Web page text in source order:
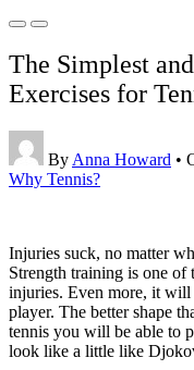
The Simplest
Exercises for
By Anna Howard •
Why Tennis?
Injuries suck, no matter
Strength training is one of
injuries. Even more, it will
player. The better shape
tennis you will be able to
look like a little like